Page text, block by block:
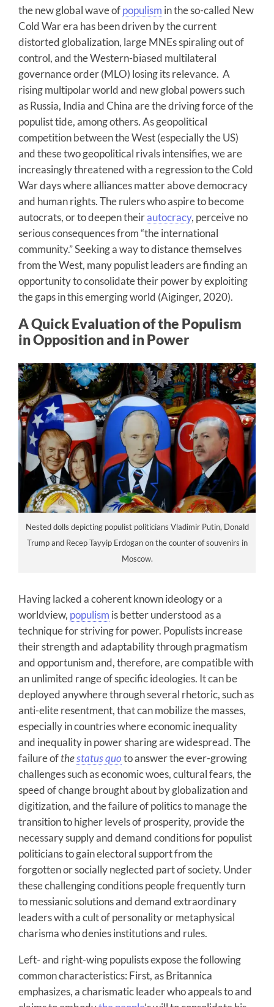
the new global wave ofpopulism in the so-called New
Cold War era has been driven by the current
distorted globalization, large MNEs spiraling out of
control, and the Western-biased multilateral
governance order (MLO) losing its relevance. A
rising multipolar world and new global powers such
as Russia, India and China are the driving force of the
populist tide, among others. As geopolitical
competition between the West (especially the US)
and these two geopolitical rivals intensifies, we are
increasingly threatened with a regression to the Cold
War days where alliances matter above democracy
and human rights. The rulers who aspire to become
autocrats, or to deepen theirautocracy, perceive no
serious consequences from “the international
community.” Seeking a way to distance themselves
from the West, many populist leaders are finding an
opportunity to consolidate their power by exploiting
the gaps in this emerging world (Aiginger, 2020).
A Quick Evaluation of the Populism
in Opposition and in Power
Nested dolls depicting populist politicians Vladimir Putin, Donald
Trump and Recep Tayyip Erdogan on the counter of souvenirs in
Moscow.
Having lacked a coherent known ideology or a
worldview, populism is better understood as a
technique for striving for power. Populists increase
their strength and adaptability through pragmatism
and opportunism and, therefore, are compatible with
an unlimited range of specific ideologies. It can be
deployed anywhere through several rhetoric, such as
anti-elite resentment, that can mobilize the masses,
especially in countries where economic inequality
and inequality in power sharing are widespread. The
failure ofthestatus quoto answer the ever-growing
challenges such as economic woes, cultural fears, the
speed of change brought about by globalization and
digitization, and the failure of politics to manage the
transition to higher levels of prosperity, provide the
necessary supply and demand conditions for populist
politicians to gain electoral support from the
forgotten or socially neglected part of society. Under
these challenging conditions people frequently turn
to messianic solutions and demand extraordinary
leaders with a cult of personality or metaphysical
charisma who denies institutions and rules.
Left- and right-wing populists expose the following
common characteristics: First, as Britannica
emphasizes, a charismatic leader who appeals to and